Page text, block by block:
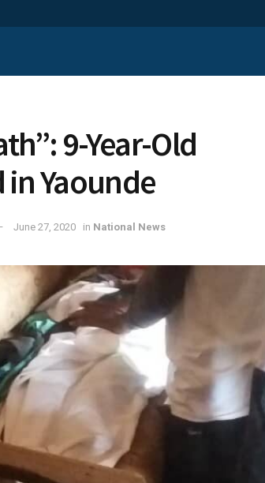
9-Year-Old
Yaounde
June 27, 2020 in National News